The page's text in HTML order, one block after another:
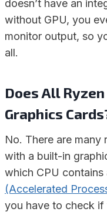
doesn’t have an
without GPU, you
monitor output, so
all.
Does All
Graphics
No. There are
with a built-in
which CPU
(Accelerated
you have to check if